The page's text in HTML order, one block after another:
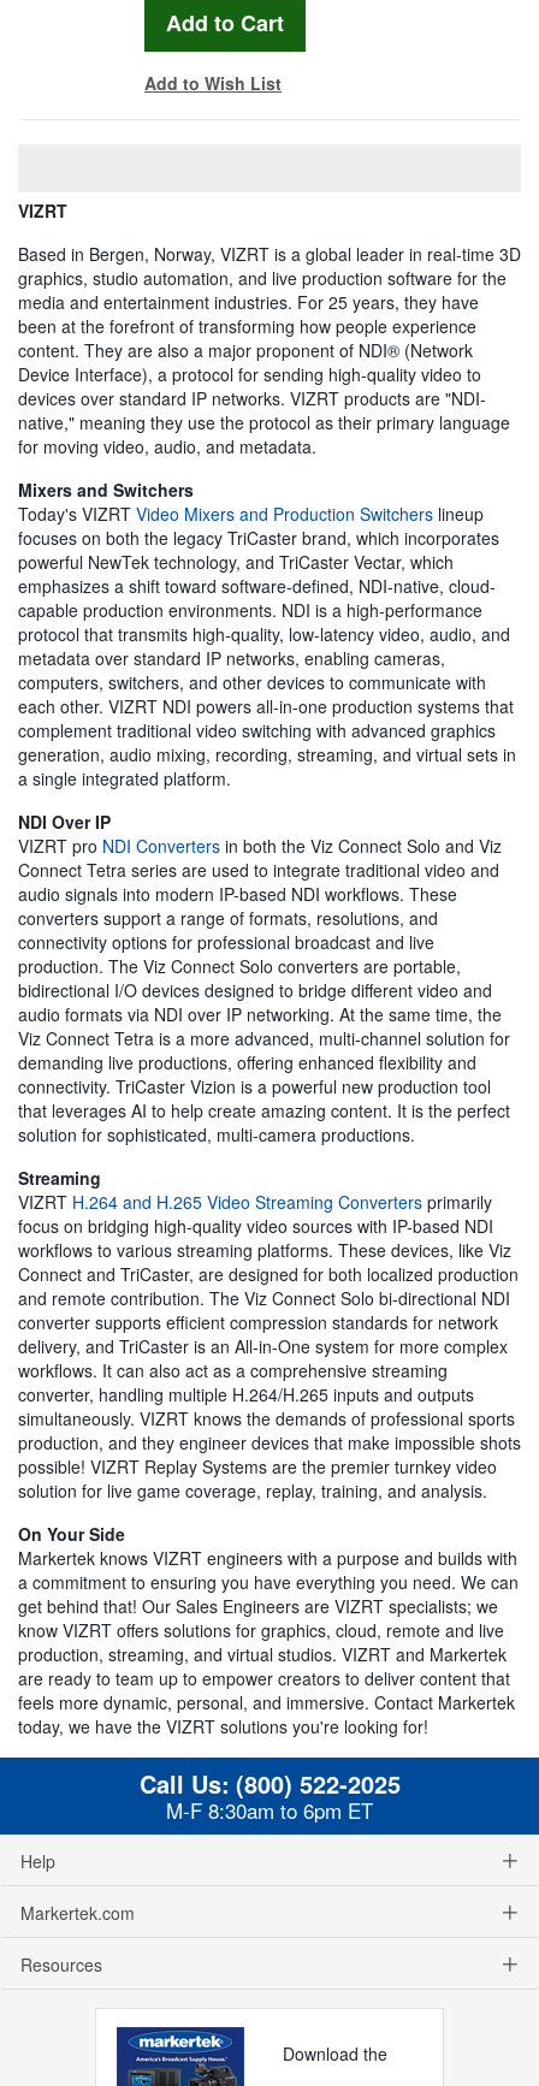
Add to Wish List
VIZRT
Based in Bergen, Norway, VIZRT is a global leader in real-time 3D
graphics, studio automation, and live production software for the
media and entertainment industries. For 25 years, they have
been at the forefront of transforming how people experience
content. They are also a major proponent of NDI® (Network
Device Interface), a protocol for sending high-quality video to
devices over standard IP networks. VIZRT products are "NDI-
native," meaning they use the protocol as their primary language
for moving video, audio, and metadata.
Mixers and Switchers
Today's VIZRT Video Mixers and Production Switchers lineup
focuses on both the legacy TriCaster brand, which incorporates
powerful NewTek technology, and TriCaster Vectar, which
emphasizes a shift toward software-defined, NDI-native, cloud-
capable production environments. NDI is a high-performance
protocol that transmits high-quality, low-latency video, audio, and
metadata over standard IP networks, enabling cameras,
computers, switchers, and other devices to communicate with
each other. VIZRT NDI powers all-in-one production systems that
complement traditional video switching with advanced graphics
generation, audio mixing, recording, streaming, and virtual sets in
a single integrated platform.
NDI Over IP
VIZRT pro NDI Converters in both the Viz Connect Solo and Viz
Connect Tetra series are used to integrate traditional video and
audio signals into modern IP-based NDI workflows. These
converters support a range of formats, resolutions, and
connectivity options for professional broadcast and live
production. The Viz Connect Solo converters are portable,
bidirectional I/O devices designed to bridge different video and
audio formats via NDI over IP networking. At the same time, the
Viz Connect Tetra is a more advanced, multi-channel solution for
demanding live productions, offering enhanced flexibility and
connectivity. TriCaster Vizion is a powerful new production tool
that leverages AI to help create amazing content. It is the perfect
solution for sophisticated, multi-camera productions.
Streaming
VIZRT H.264 and H.265 Video Streaming Converters primarily
focus on bridging high-quality video sources with IP-based NDI
workflows to various streaming platforms. These devices, like Viz
Connect and TriCaster, are designed for both localized production
and remote contribution. The Viz Connect Solo bi-directional NDI
converter supports efficient compression standards for network
delivery, and TriCaster is an All-in-One system for more complex
workflows. It can also act as a comprehensive streaming
converter, handling multiple H.264/H.265 inputs and outputs
simultaneously. VIZRT knows the demands of professional sports
production, and they engineer devices that make impossible shots
possible! VIZRT Replay Systems are the premier turnkey video
solution for live game coverage, replay, training, and analysis.
On Your Side
Markertek knows VIZRT engineers with a purpose and builds with
a commitment to ensuring you have everything you need. We can
get behind that! Our Sales Engineers are VIZRT specialists; we
know VIZRT offers solutions for graphics, cloud, remote and live
production, streaming, and virtual studios. VIZRT and Markertek
are ready to team up to empower creators to deliver content that
feels more dynamic, personal, and immersive. Contact Markertek
today, we have the VIZRT solutions you're looking for!
Call Us: (800) 522-2025
M-F 8:30am to 6pm ET
Help
Markertek.com
Resources
Download the